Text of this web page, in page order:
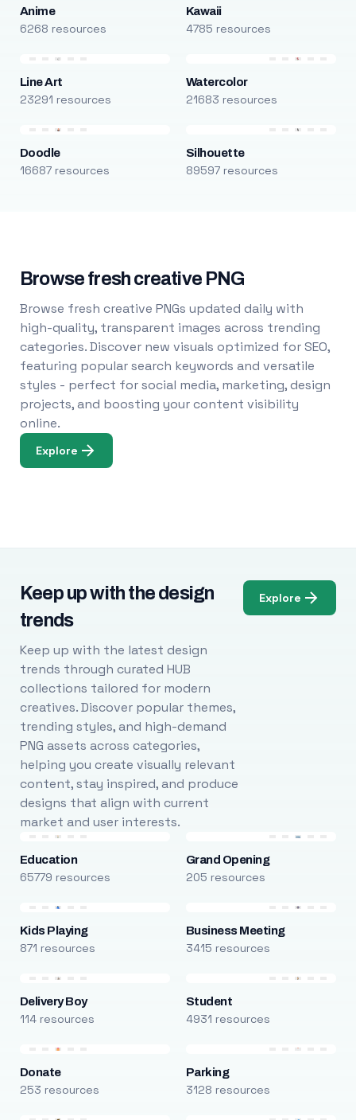
Anime
6268 resources
Kawaii
4785 resources
Line Art
23291 resources
Watercolor
21683 resources
Doodle
16687 resources
Silhouette
89597 resources
Browse fresh creative PNG
Browse fresh creative PNGs updated daily with
high-quality, transparent images across trending
categories. Discover new visuals optimized for SEO,
featuring popular search keywords and versatile
styles - perfect for social media, marketing, design
projects, and boosting your content visibility
online.
Explore
Keep up with the design
trends
Keep up with the latest design
trends through curated HUB
collections tailored for modern
creatives. Discover popular themes,
trending styles, and high-demand
PNG assets across categories,
helping you create visually relevant
content, stay inspired, and produce
designs that align with current
market and user interests.
Explore
Education
65779 resources
Grand Opening
205 resources
Kids Playing
871 resources
Business Meeting
3415 resources
Delivery Boy
114 resources
Student
4931 resources
Donate
253 resources
Parking
3128 resources